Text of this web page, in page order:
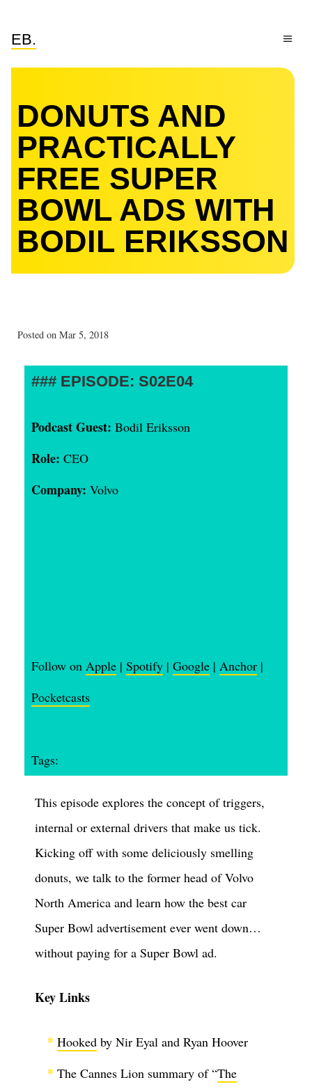
EB.
DONUTS AND
PRACTICALLY
FREE SUPER
BOWL ADS WITH
BODIL ERIKSSON
Posted on Mar 5, 2018
EPISODE: S02E04
Podcast Guest: Bodil Eriksson
Role: CEO
Company: Volvo
Follow on Apple | Spotify | Google | Anchor |
Pocketcasts
Tags:
This episode explores the concept of triggers,
internal or external drivers that make us tick.
Kicking off with some deliciously smelling
donuts, we talk to the former head of Volvo
North America and learn how the best car
Super Bowl advertisement ever went down…
without paying for a Super Bowl ad.
Key Links
Hookedby Nir Eyal and Ryan Hoover
The Cannes Lion summary of “The